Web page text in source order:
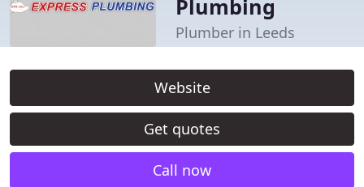
Plumbing
Plumber in Leeds
Website
Get quotes
Call now